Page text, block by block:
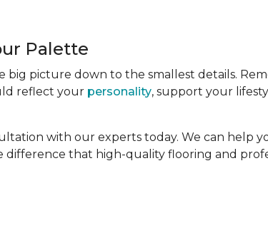
Palette
picture down to the smallest details.
reflect your personality, support your
with our experts today. We can help
that high-quality flooring and